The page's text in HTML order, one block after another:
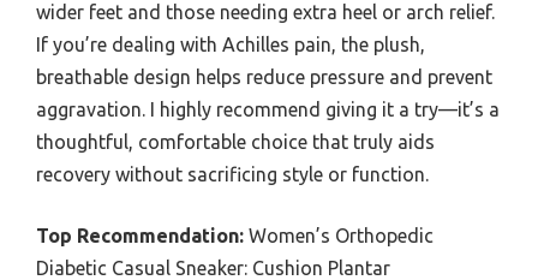
wider feet and those needing extra heel or arch relief.
If you’re dealing with Achilles pain, the plush,
breathable design helps reduce pressure and prevent
aggravation. I highly recommend giving it a try—it’s a
thoughtful, comfortable choice that truly aids
recovery without sacrificing style or function.
Top Recommendation: Women’s Orthopedic
Diabetic Casual Sneaker: Cushion Plantar